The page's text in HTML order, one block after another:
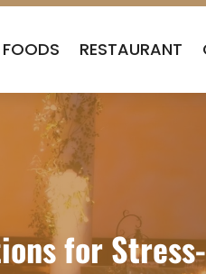
FOODS RESTAURANT
for